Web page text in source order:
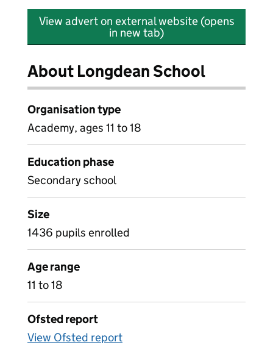
View advert on external website (opens
in new tab)
About Longdean School
Organisation type
Academy, ages 11 to 18
Education phase
Secondary school
Size
1436 pupils enrolled
Age range
11 to 18
Ofsted report
View Ofsted report